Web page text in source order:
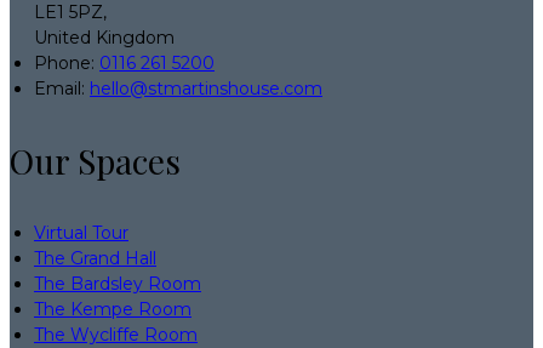
LE1 5PZ,
United Kingdom
Phone: 0116 261 5200
Email: hello@stmartinshouse.com
Our Spaces
Virtual Tour
The Grand Hall
The Bardsley Room
The Kempe Room
The Wycliffe Room